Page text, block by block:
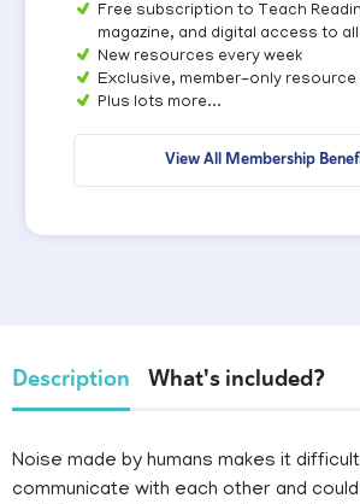
Free subscription to Teach
magazine, and digital access to
New resources every week
Exclusive, member-only
Plus lots more...
View All Membership
Description What's included?
Noise made by humans makes it
communicate with each other and